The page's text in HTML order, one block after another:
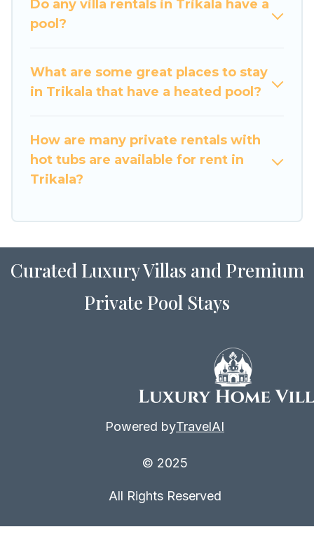
heated pool that you will enjoy. Luxury Home
Villas helps you find the best accommodation
romantic cottage, luxury villas, resorts, log cabin,
or even RV rental.
Do any villa rentals in Trikala have a
pool?
What are some great places to stay
in Trikala that have a heated pool?
How are many private rentals with
hot tubs are available for rent in
Trikala?
Curated Luxury Villas and Premium
Private Pool Stays
Powered byTravelAI
© 2025
All Rights Reserved